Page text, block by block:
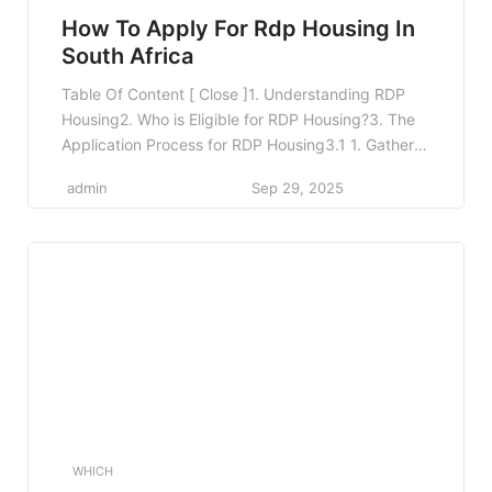
How To Apply For Rdp Housing In
South Africa
Table Of Content [ Close ]1. Understanding RDP
Housing2. Who is Eligible for RDP Housing?3. The
Application Process for RDP Housing3.1 1. Gather
Municipality3.3 3. Complete the Application
admin Sep 29, 2025
WHICH